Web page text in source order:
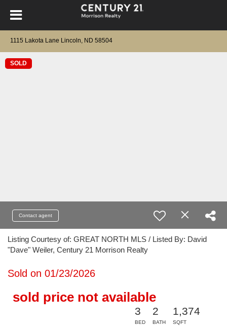
1115 Lakota Lane Lincoln, ND 58504
SOLD
Contact agent
Listing Courtesy of: GREAT NORTH MLS / Listed By: David
"Dave" Weiler, Century 21 Morrison Realty
Sold on 01/23/2026
sold price not available
3
BED
2
BATH
1,374
SQFT